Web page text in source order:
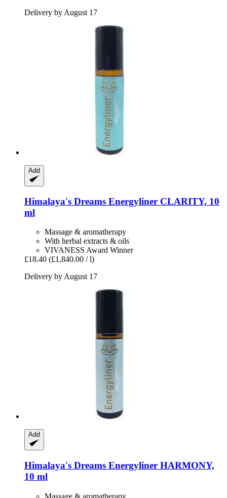
Delivery by August 17
Add
Himalaya's Dreams Energyliner CLARITY, 10
ml
Massage & aromatherapy
With herbal extracts & oils
VIVANESS Award Winner
£18.40 (£1,840.00 / l)
Delivery by August 17
Add
Himalaya's Dreams Energyliner HARMONY,
10 ml
Massage & aromatherapy